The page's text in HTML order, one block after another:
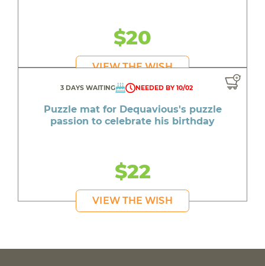
$20
VIEW THE WISH
3 DAYS WAITING NEEDED BY 10/02
Puzzle mat for Dequavious's puzzle
passion to celebrate his birthday
$22
VIEW THE WISH